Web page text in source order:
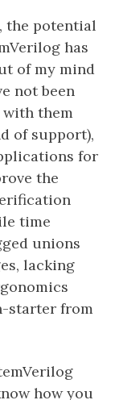
the potential
has
of my mind
not been
them
of support),
for
the
time
unions
lacking
starter from
how you